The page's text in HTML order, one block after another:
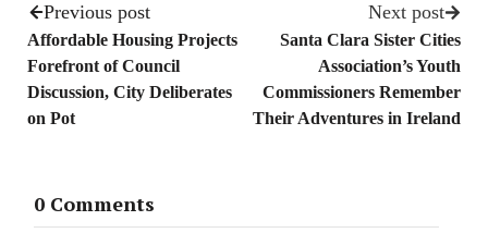
Previous post
Affordable Housing Projects
Forefront of Council
Discussion, City Deliberates
on Pot
Next post
Santa Clara Sister Cities
Association’s Youth
Commissioners Remember
Their Adventures in Ireland
0 Comments